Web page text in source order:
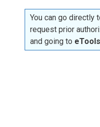
You can go directly
request prior
and going to